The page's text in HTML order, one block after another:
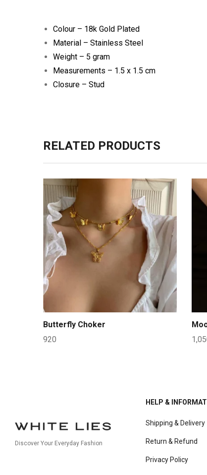
Colour – 18k Gold Plated
Material – Stainless Steel
Weight – 5 gram
Measurements – 1.5 x 1.5 cm
Closure – Stud
RELATED PRODUCTS
Butterfly Choker
920
Discover Your Everyday Fashion
HELP &
Shipping & Delivery
Return & Refund
Privacy Policy